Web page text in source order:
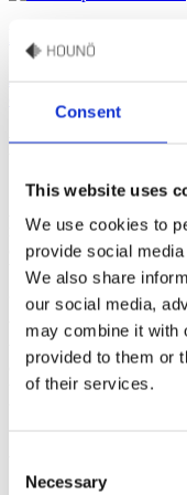
Consent
This website uses
We use cookies to
provide social
We also share
our social media,
may combine it with
provided to them or
of their services.
Selection
Necessary
Nurturing
means becoming a part
only about ovens and
We care about well-
growth as an individual
We are committed to
workforce by offering
created an environment
the company. Our aim is